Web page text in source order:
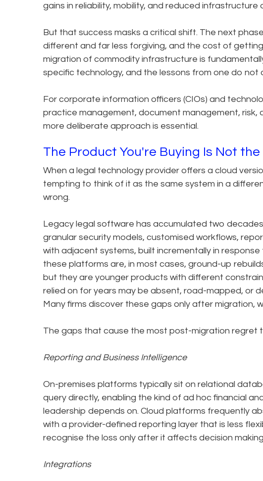
gains in reliability, mobility, and reduced infrastructure
But that success masks a critical shift. The next
different and far less forgiving, and the cost of
migration of commodity infrastructure is
specific technology, and the lessons from one do not
For corporate information officers (CIOs) and
practice management, document management, risk,
more deliberate approach is essential.
The Product You're Buying Is Not
When a legal technology provider offers a cloud
tempting to think of it as the same system in a
wrong.
Legacy legal software has accumulated two
granular security models, customised workflows,
with adjacent systems, built incrementally in
these platforms are, in most cases, ground-up
but they are younger products with different
relied on for years may be absent, road-mapped, or
Many firms discover these gaps only after migration,
The gaps that cause the most post-migration regret
Reporting and Business Intelligence
On-premises platforms typically sit on relational
query directly, enabling the kind of ad hoc financial
leadership depends on. Cloud platforms frequently
with a provider-defined reporting layer that is less
recognise the loss only after it affects decision
Integrations